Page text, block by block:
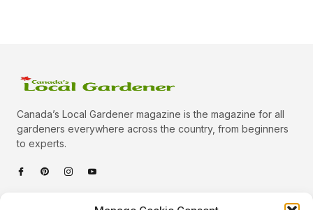
Canada’s Local Gardener magazine is the magazine for all
gardeners everywhere across the country, from beginners
to experts.